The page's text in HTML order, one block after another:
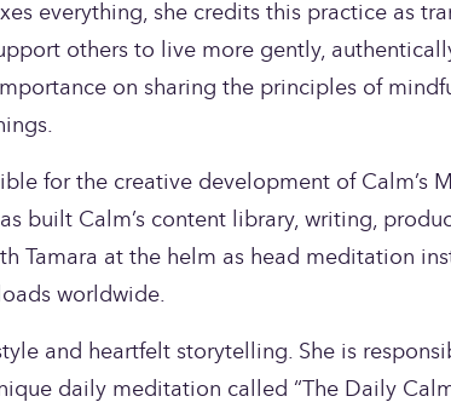
everything, she credits this practice as
others to live more gently,
on sharing the principles of
for the creative development of Calm’s
built Calm’s content library, writing,
Tamara at the helm as head meditation
worldwide.
and heartfelt storytelling. She is
daily meditation called “The Daily